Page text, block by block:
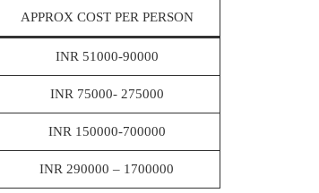
APPROX COST PER PERSON
INR 51000-90000
INR 75000- 275000
INR 150000-700000
INR 290000 – 1700000